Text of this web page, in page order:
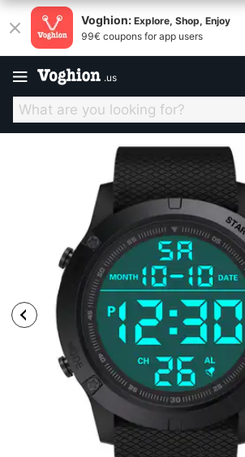
Voghion: Explore, Shop, Enjoy
99€ coupons for app users
.us